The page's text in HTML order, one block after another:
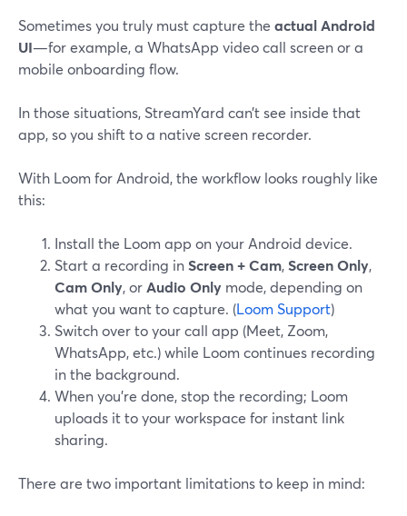
Sometimes you truly must capture the actual Android
UI—for example, a WhatsApp video call screen or a
mobile onboarding flow.
In those situations, StreamYard can’t see inside that
app, so you shift to a native screen recorder.
With Loom for Android, the workflow looks roughly like
this:
Install the Loom app on your Android device.
Start a recording inScreen + Cam,Screen Only,
Cam Only, orAudio Only mode, depending on
what you want to capture. (Loom Support)
Switch over to your call app (Meet, Zoom,
WhatsApp, etc.) while Loom continues recording
in the background.
When you’re done, stop the recording; Loom
uploads it to your workspace for instant link
sharing.
There are two important limitations to keep in mind: